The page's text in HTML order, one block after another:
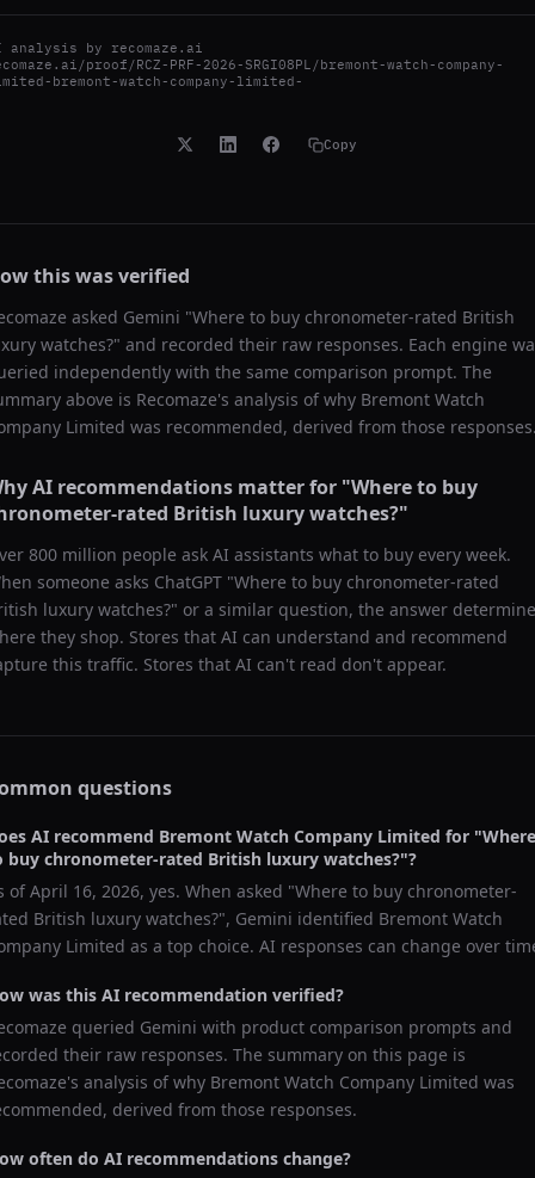
analysis by recomaze.ai
proof/RCZ-PRF-2026-SRGI08PL/bremont-watch-company-
bremont-watch-company-limited-
Copy
this was verified
asked Gemini "Where to buy chronometer-rated British
watches?" and recorded their raw responses. Each engine
independently with the same comparison prompt. The
above is Recomaze's analysis of why Bremont Watch
Limited was recommended, derived from those
AI recommendations matter for "Where to buy
rated British luxury watches?"
800 million people ask AI assistants what to buy every week.
someone asks ChatGPT "Where to buy chronometer-rated
luxury watches?" or a similar question, the answer
they shop. Stores that AI can understand and recommend
this traffic. Stores that AI can't read don't appear.
questions
AI recommend Bremont Watch Company Limited for "Where
buy chronometer-rated British luxury watches?"?
ofApril 16, 2026, yes. When asked "Where to buy chronometer-
British luxury watches?", Gemini identified Bremont Watch
Limited as a top choice. AI responses can change over
was this AI recommendation verified?
queried Gemini with product comparison prompts and
their raw responses. The summary on this page is
analysis of why Bremont Watch Company Limited was
derived from those responses.
often do AI recommendations change?